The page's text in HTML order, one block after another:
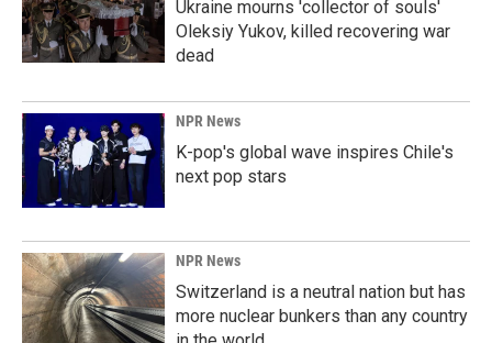
Ukraine mourns 'collector of souls'
Oleksiy Yukov, killed recovering war
dead
NPR News
K-pop's global wave inspires Chile's
next pop stars
NPR News
Switzerland is a neutral nation but has
more nuclear bunkers than any country